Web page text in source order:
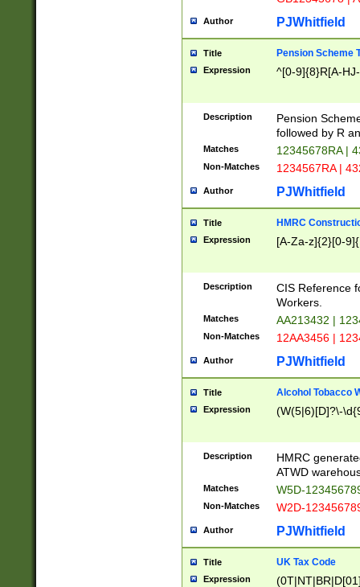
Author PJWhitfield
Title Pension Scheme
Expression ^[0-9]{8}R[A-
Description
Pension
followed by R
Matches 12345678RA |
Non-Matches 1234567RA |
Author PJWhitfield
Title HMRC
Expression [A-Za-z]{2}[0-
Description
CIS Reference
Workers.
Matches AA213432 |
Non-Matches 12AA3456 |
Author PJWhitfield
Title Alcohol Tobacco
Expression (W(5|6)[D]?\-
Description
HMRC
ATWD
Matches W5D-
Non-Matches W2D-
Author PJWhitfield
Title UK Tax Code
Expression